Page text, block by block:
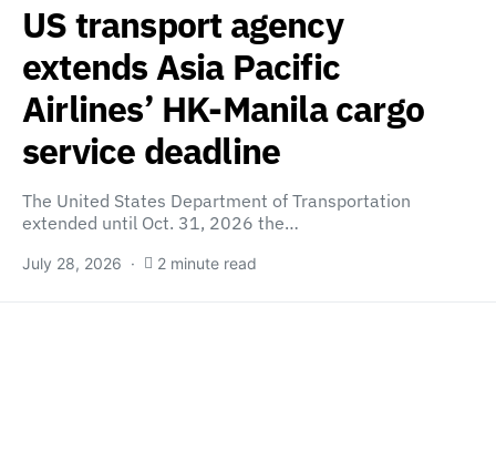
US transport agency
extends Asia Pacific
Airlines’ HK-Manila cargo
service deadline
The United States Department of Transportation
extended until Oct. 31, 2026 the…
July 28, 2026 2 minute read